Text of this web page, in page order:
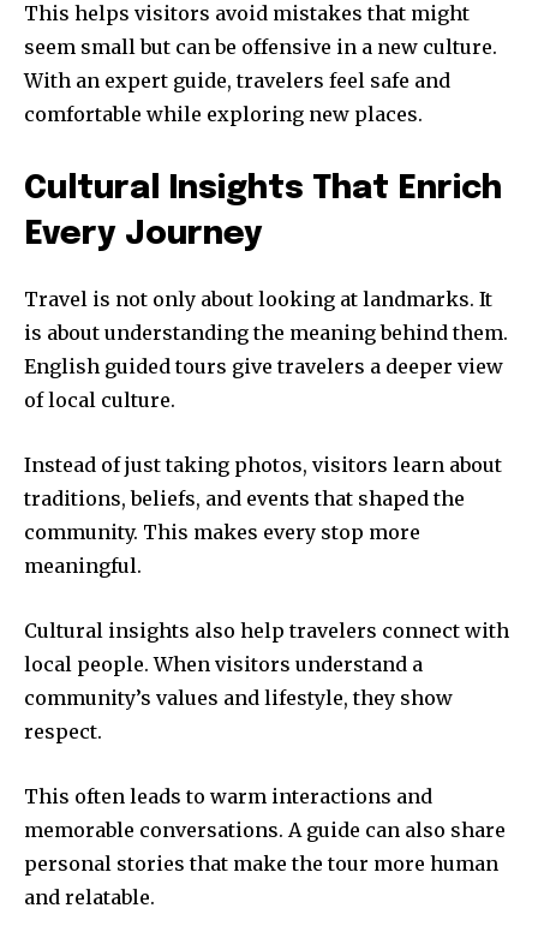
This helps visitors avoid mistakes that might
seem small but can be offensive in a new culture.
With an expert guide, travelers feel safe and
comfortable while exploring new places.
Cultural Insights That Enrich
Every Journey
Travel is not only about looking at landmarks. It
is about understanding the meaning behind them.
English guided tours give travelers a deeper view
of local culture.
Instead of just taking photos, visitors learn about
traditions, beliefs, and events that shaped the
community. This makes every stop more
meaningful.
Cultural insights also help travelers connect with
local people. When visitors understand a
community’s values and lifestyle, they show
respect.
This often leads to warm interactions and
memorable conversations. A guide can also share
personal stories that make the tour more human
and relatable.